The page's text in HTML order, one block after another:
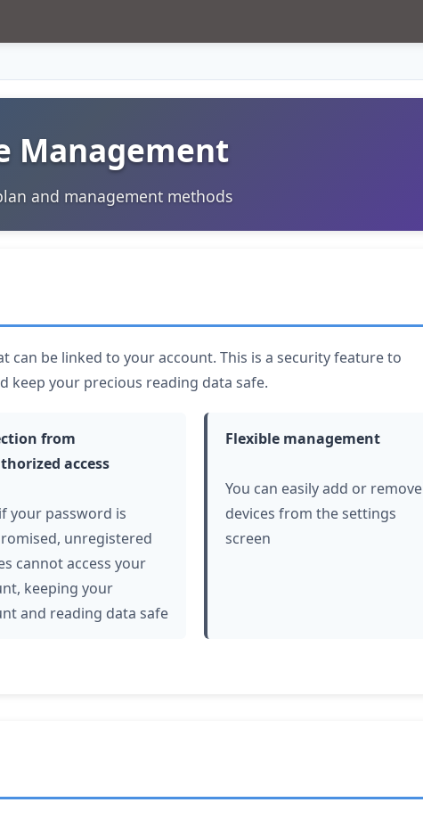
Management
and management methods
can be linked to your account. This is a security feature to
keep your precious reading data safe.
from
access
your password is
unregistered
cannot access your
keeping your
and reading data safe
Flexible management
You can easily add or remove
devices from the settings
screen